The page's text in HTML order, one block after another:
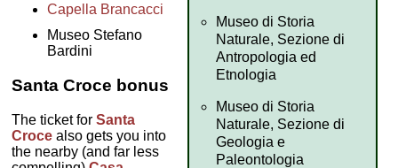
Museo di Storia
Naturale, Sezione di
Antropologia ed
Etnologia
Museo di Storia
Naturale, Sezione di
Geologia e
Paleontologia
Capella Brancacci
Museo Stefano
Bardini
Santa Croce bonus
The ticket forSanta
Croce also gets you into
the nearby (and far less